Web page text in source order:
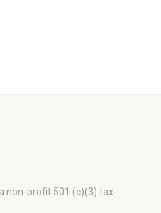
non-profit 501 (c)(3) tax-